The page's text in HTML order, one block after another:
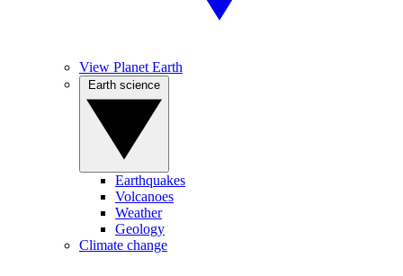
View Planet Earth
Earthquakes
Volcanoes
Weather
Geology
Climate change